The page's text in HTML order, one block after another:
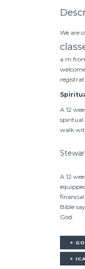
We are
a.m
A 12
spiritual
walk
A 12
Bible
God.
+
+